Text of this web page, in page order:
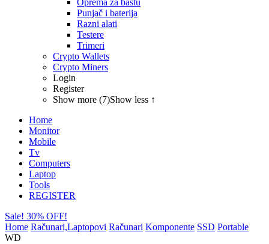
Oprema za baštu
Punjač i baterija
Razni alati
Testere
Trimeri
Crypto Wallets
Crypto Miners
Login
Register
Show more (7)Show less ↑
Home
Monitor
Mobile
Tv
Computers
Laptop
Tools
REGISTER
Sale! 30% OFF!
Home Računari,Laptopovi Računari Komponente SSD Portable
WD